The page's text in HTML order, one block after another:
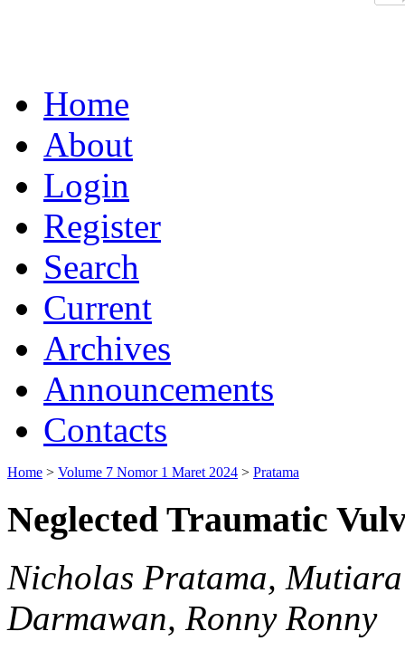
Home
About
Login
Register
Search
Current
Archives
Announcements
Contacts
Home > Volume 7 Nomor 1 Maret 2024 > Pratama
Neglected Traumatic
Nicholas Pratama,
Darmawan, Ronny Ronny